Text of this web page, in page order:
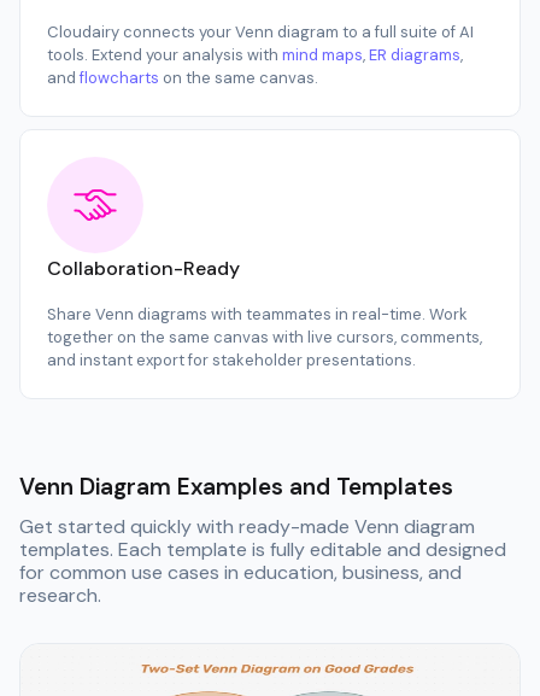
Cloudairy connects your Venn diagram to a full suite of AI
tools. Extend your analysis with mind maps,ER diagrams,
andflowcharts on the same canvas.
Collaboration-Ready
Share Venn diagrams with teammates in real-time. Work
together on the same canvas with live cursors, comments,
and instant export for stakeholder presentations.
Venn Diagram Examples and Templates
Get started quickly with ready-made Venn diagram
templates. Each template is fully editable and designed
for common use cases in education, business, and
research.